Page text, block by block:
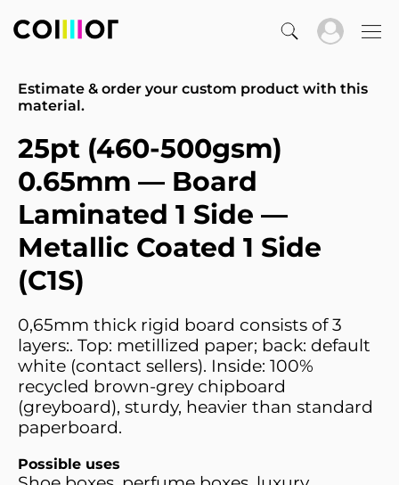
Estimate & order your custom product with this
material.
25pt (460-500gsm)
0.65mm — Board
Laminated 1 Side —
Metallic Coated 1 Side
(C1S)
0,65mm thick rigid board consists of 3
layers:. Top: metillized paper; back: default
white (contact sellers). Inside: 100%
recycled brown-grey chipboard
(greyboard), sturdy, heavier than standard
paperboard.
Possible uses